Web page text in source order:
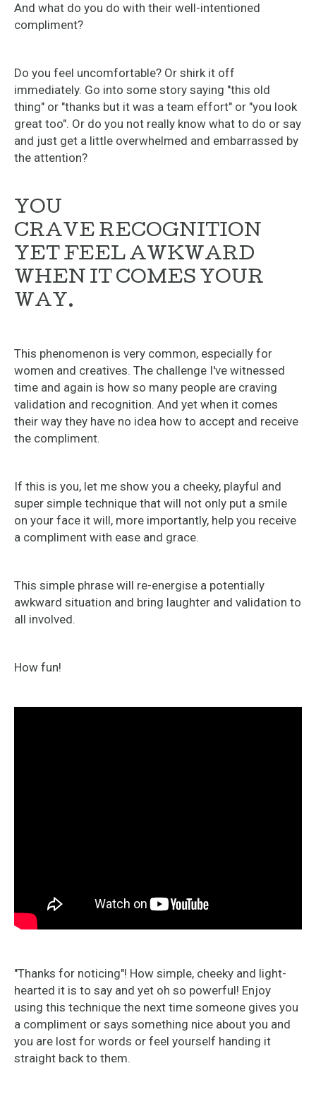
And what do you do with their well-intentioned
compliment?
Do you feel uncomfortable? Or shirk it off
immediately. Go into some story saying "this old
thing" or "thanks but it was a team effort" or "you look
great too". Or do you not really know what to do or say
and just get a little overwhelmed and embarrassed by
the attention?
YOU
CRAVE RECOGNITION
YET FEEL AWKWARD
WHEN IT COMES YOUR
WAY.
This phenomenon is very common, especially for
women and creatives. The challenge I've witnessed
time and again is how so many people are craving
validation and recognition. And yet when it comes
their way they have no idea how to accept and receive
the compliment.
If this is you, let me show you a cheeky, playful and
super simple technique that will not only put a smile
on your face it will, more importantly, help you receive
a compliment with ease and grace.
This simple phrase will re-energise a potentially
awkward situation and bring laughter and validation to
all involved.
How fun!
"Thanks for noticing"! How simple, cheeky and light-
hearted it is to say and yet oh so powerful! Enjoy
using this technique the next time someone gives you
a compliment or says something nice about you and
you are lost for words or feel yourself handing it
straight back to them.